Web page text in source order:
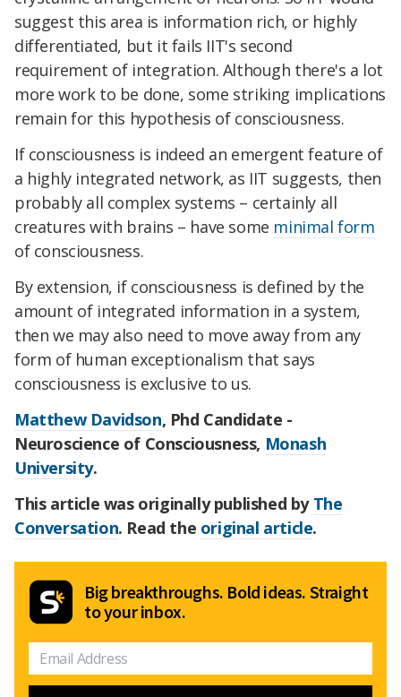
suggest this area is information rich, or highly
differentiated, but it fails IIT's second
requirement of integration. Although there's a lot
more work to be done, some striking implications
remain for this hypothesis of consciousness.
If consciousness is indeed an emergent feature of
a highly integrated network, as IIT suggests, then
probably all complex systems – certainly all
creatures with brains – have some minimal form
of consciousness.
By extension, if consciousness is defined by the
amount of integrated information in a system,
then we may also need to move away from any
form of human exceptionalism that says
consciousness is exclusive to us.
Matthew Davidson, Phd Candidate -
Neuroscience of Consciousness, Monash
University.
This article was originally published by The
Conversation. Read the original article.
Big breakthroughs. Bold ideas. Straight
to your inbox.